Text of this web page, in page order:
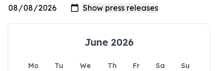
June 2026
Mo Tu We Th Fr Sa
Su